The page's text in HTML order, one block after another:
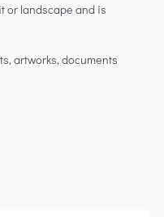
or landscape and is
artworks, documents